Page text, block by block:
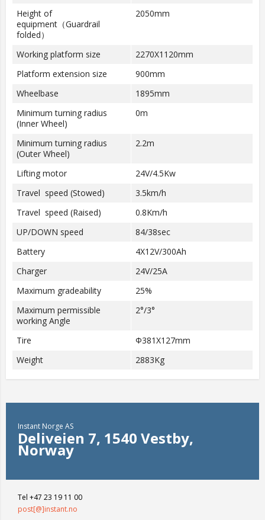
Height of
equipment（Guardrail
folded）
2050mm
Working platform size
2270X1120mm
Platform extension size
900mm
Wheelbase
1895mm
Minimum turning radius
(Inner Wheel)
0m
Minimum turning radius
(Outer Wheel)
2.2m
Lifting motor
24V/4.5Kw
Travel speed (Stowed)
3.5km/h
Travel speed (Raised)
0.8Km/h
UP/DOWN speed
84/38sec
Battery
4X12V/300Ah
Charger
24V/25A
Maximum gradeability
25%
Maximum permissible
working Angle
2°/3°
Tire
Φ381X127mm
Weight
2883Kg
Instant Norge AS
Deliveien 7, 1540 Vestby,
Norway
Tel +47 23 19 11 00
post[@]instant.no